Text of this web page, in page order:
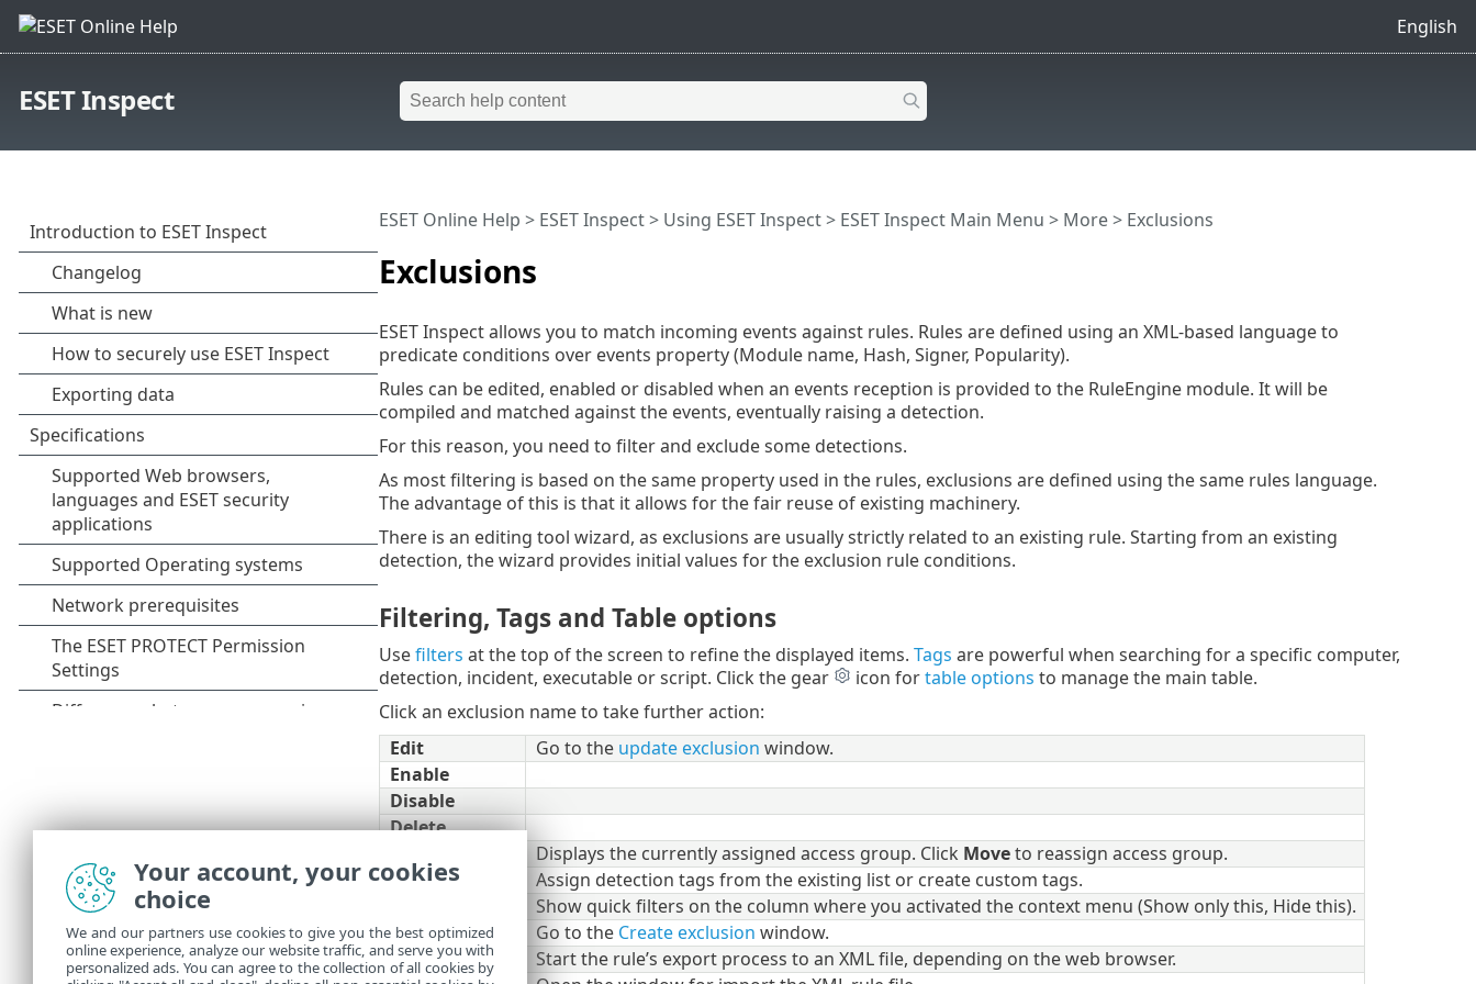
English
ESET Inspect
Exclusions
ESET Online Help > ESET Inspect> Using ESET Inspect> ESET Inspect Main Menu > More> Exclusions
ESET Inspect allows you to match incoming events against rules. Rules are defined using an XML-based language to
predicate conditions over events property (Module name, Hash, Signer, Popularity).
Rules can be edited, enabled or disabled when an events reception is provided to the RuleEngine module. It will be
compiled and matched against the events, eventually raising a detection.
For this reason, you need to filter and exclude some detections.
As most filtering is based on the same property used in the rules, exclusions are defined using the same rules language.
The advantage of this is that it allows for the fair reuse of existing machinery.
There is an editing tool wizard, as exclusions are usually strictly related to an existing rule. Starting from an existing
detection, the wizard provides initial values for the exclusion rule conditions.
Filtering, Tags and Table options
Usefilters at the top of the screen to refine the displayed items. Tags are powerful when searching for a specific computer,
detection, incident, executable or script. Click the gear
icon fortable options to manage the main table.
Click an exclusion name to take further action:
Edit
Go to the update exclusion window.
Enable
Disable
Delete
Displays the currently assigned access group. Click Moveto reassign access group.
Tags
Assign detection tags from the existing list or create custom tags.
Show quick filters on the column where you activated the context menu (Show only this, Hide this).
New exclusion
Go to the Create exclusion window.
Export
Start the rule’s export process to an XML file, depending on the web browser.
Your account, your cookies
choice
We and our partners use cookies to give you the best optimized
online experience, analyze our website traffic, and serve you with
personalized ads. You can agree to the collection of all cookies by